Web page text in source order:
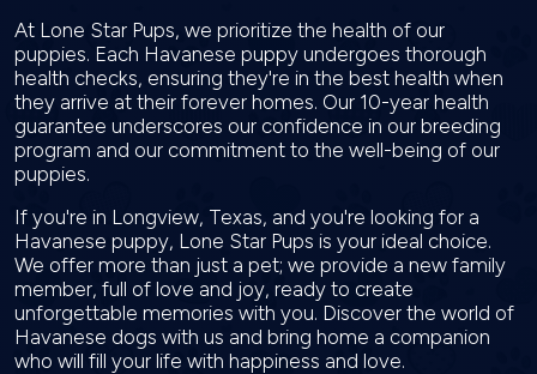
At Lone Star Pups, we prioritize the health of our
puppies. Each Havanese puppy undergoes thorough
health checks, ensuring they're in the best health when
they arrive at their forever homes. Our 10-year health
guarantee underscores our confidence in our breeding
program and our commitment to the well-being of our
puppies.
If you're in Longview, Texas, and you're looking for a
Havanese puppy, Lone Star Pups is your ideal choice.
We offer more than just a pet; we provide a new family
member, full of love and joy, ready to create
unforgettable memories with you. Discover the world of
Havanese dogs with us and bring home a companion
who will fill your life with happiness and love.